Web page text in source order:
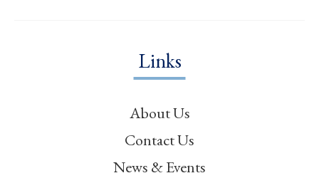
Links
About Us
Contact Us
News & Events